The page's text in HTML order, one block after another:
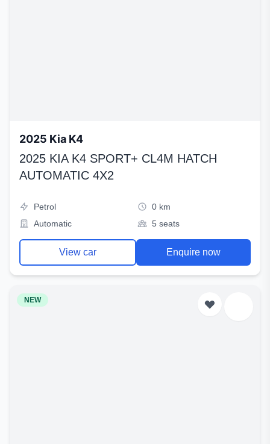
2025 Kia K4
2025 KIA K4 SPORT+ CL4M HATCH
AUTOMATIC 4X2
Petrol
0 km
Automatic
5 seats
View car Enquire now
NEW